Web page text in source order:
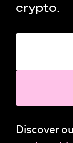
crypto.
Discover